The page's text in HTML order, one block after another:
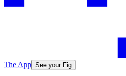
The App See your Fig